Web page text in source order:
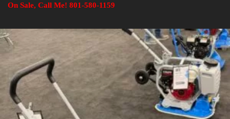
On Sale, Call Me! 801-580-1159